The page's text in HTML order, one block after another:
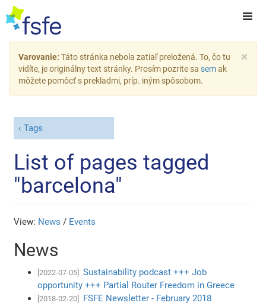
×
Varovanie: Táto stránka nebola zatiaľ preložená. To, čo tu
vidíte, je originálny text stránky. Prosím pozrite sa semak
môžete pomôcť s prekladmi, príp. iným spôsobom.
Tags
List of pages tagged
"barcelona"
View: News / Events
News
[2022-07-05]
Sustainability podcast +++ Job
opportunity +++ Partial Router Freedom in Greece
[2018-02-20] FSFE Newsletter - February 2018